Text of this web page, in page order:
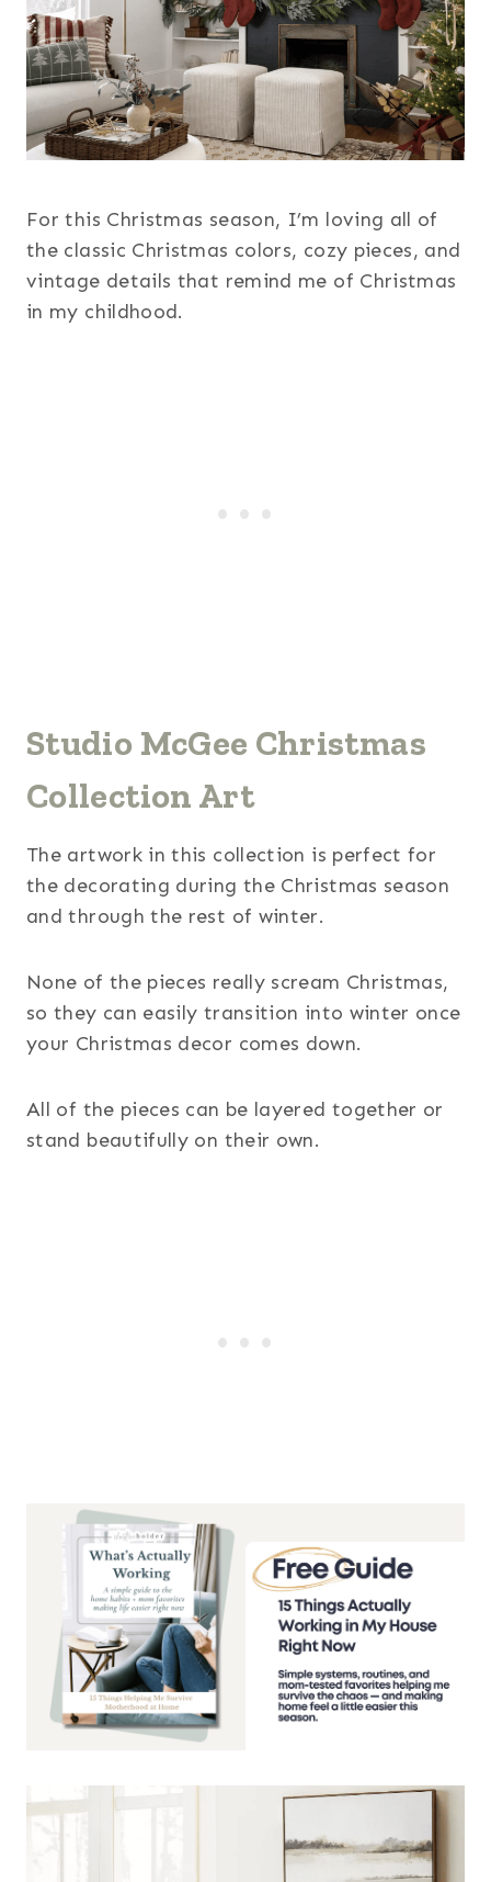
For this Christmas season, I’m loving all of
the classic Christmas colors, cozy pieces, and
vintage details that remind me of Christmas
in my childhood.
Studio McGee Christmas
Collection Art
The artwork in this collection is perfect for
the decorating during the Christmas season
and through the rest of winter.
None of the pieces really scream Christmas,
so they can easily transition into winter once
your Christmas decor comes down.
All of the pieces can be layered together or
stand beautifully on their own.